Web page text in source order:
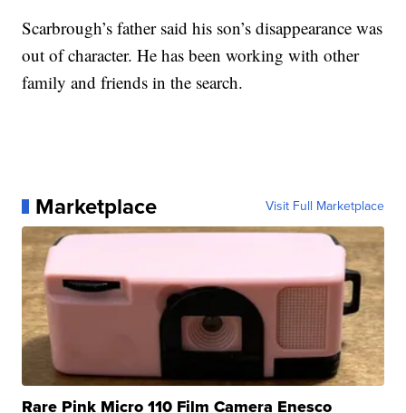
Scarbrough’s father said his son’s disappearance was
out of character. He has been working with other
family and friends in the search.
Marketplace Visit Full Marketplace
Rare Pink Micro 110 Film Camera Enesco